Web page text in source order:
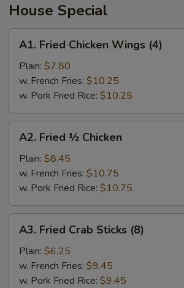
House Special
Fried
Chicken
Wings
(4)
A1. Fried Chicken Wings (4)
Plain: $7.80
w. French Fries: $10.25
w. Pork Fried Rice: $10.25
Fried
Chicken
A2. Fried ½ Chicken
Plain: $8.45
w. French Fries: $10.75
w. Pork Fried Rice: $10.75
Fried
Crab
Sticks
(8)
A3. Fried Crab Sticks (8)
Plain: $6.25
w. French Fries: $9.45
w. Pork Fried Rice: $9.45